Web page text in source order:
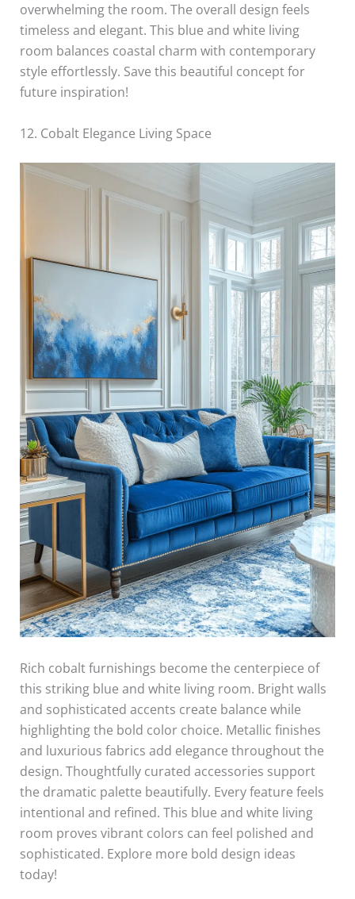
overwhelming the room. The overall design feels
timeless and elegant. This blue and white living
room balances coastal charm with contemporary
style effortlessly. Save this beautiful concept for
future inspiration!
12. Cobalt Elegance Living Space
Rich cobalt furnishings become the centerpiece of
this striking blue and white living room. Bright walls
and sophisticated accents create balance while
highlighting the bold color choice. Metallic finishes
and luxurious fabrics add elegance throughout the
design. Thoughtfully curated accessories support
the dramatic palette beautifully. Every feature feels
intentional and refined. This blue and white living
room proves vibrant colors can feel polished and
sophisticated. Explore more bold design ideas
today!